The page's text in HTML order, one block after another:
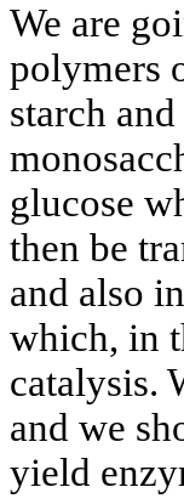
We are
polymers
starch
glucose
then be
and also
which, in
catalysis.
and we
yield